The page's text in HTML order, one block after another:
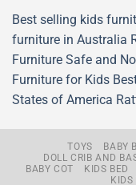
Best selling kids
furniture in Australia
Furniture Safe and
Furniture for Kids
States of America
TOYS BABY
DOLL CRIB AND
BABY COT
KIDS BED
KIDS